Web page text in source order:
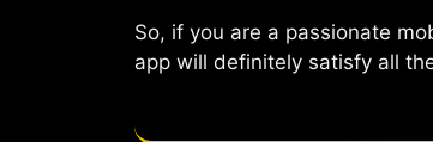
So, if you are a passionate
app will definitely satisfy all